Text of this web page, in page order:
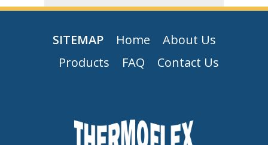
SITEMAP Home
About Us
Products
FAQ Contact Us